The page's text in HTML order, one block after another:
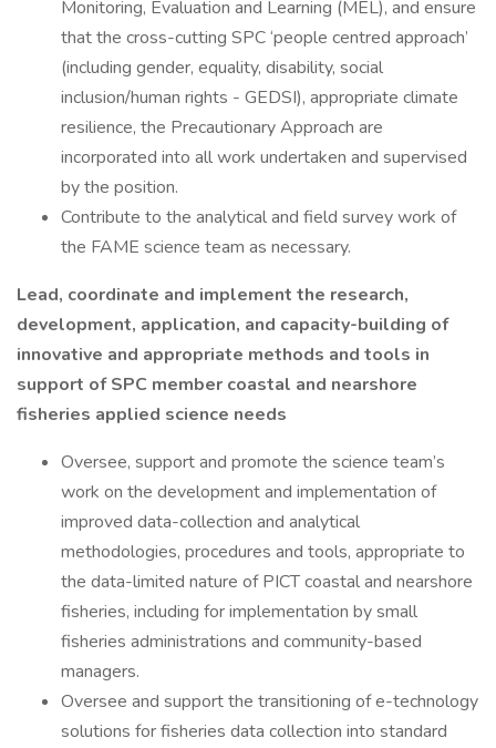
Monitoring, Evaluation and Learning (MEL), and ensure
that the cross-cutting SPC ‘people centred approach’
(including gender, equality, disability, social
inclusion/human rights - GEDSI), appropriate climate
resilience, the Precautionary Approach are
incorporated into all work undertaken and supervised
by the position.
Contribute to the analytical and field survey work of
the FAME science team as necessary.
Lead, coordinate and implement the research,
development, application, and capacity-building of
innovative and appropriate methods and tools in
support of SPC member coastal and nearshore
fisheries applied science needs
Oversee, support and promote the science team’s
work on the development and implementation of
improved data-collection and analytical
methodologies, procedures and tools, appropriate to
the data-limited nature of PICT coastal and nearshore
fisheries, including for implementation by small
fisheries administrations and community-based
managers.
Oversee and support the transitioning of e-technology
solutions for fisheries data collection into standard